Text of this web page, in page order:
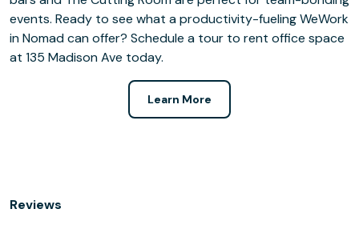
events. Ready to see what a productivity-fueling WeWork
in Nomad can offer? Schedule a tour to rent office space
at 135 Madison Ave today.
Learn More
Reviews